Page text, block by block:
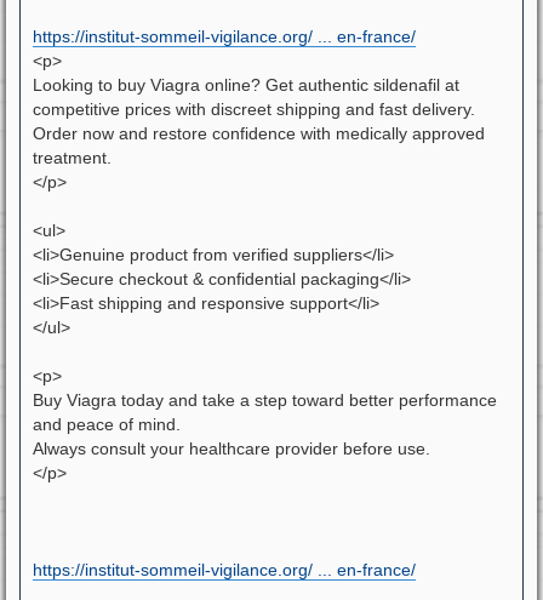
https://institut-sommeil-vigilance.org/ ... en-france/
<p>
Looking to buy Viagra online? Get authentic sildenafil at
competitive prices with discreet shipping and fast delivery.
Order now and restore confidence with medically approved
treatment.
</p>
<ul>
<li>Genuine product from verified suppliers</li>
<li>Secure checkout & confidential packaging</li>
<li>Fast shipping and responsive support</li>
</ul>
<p>
Buy Viagra today and take a step toward better performance
and peace of mind.
Always consult your healthcare provider before use.
</p>
https://institut-sommeil-vigilance.org/ ... en-france/